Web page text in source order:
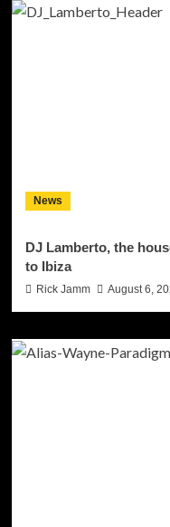
News
DJ Lamberto, the
to Ibiza
Rick Jamm August 6,